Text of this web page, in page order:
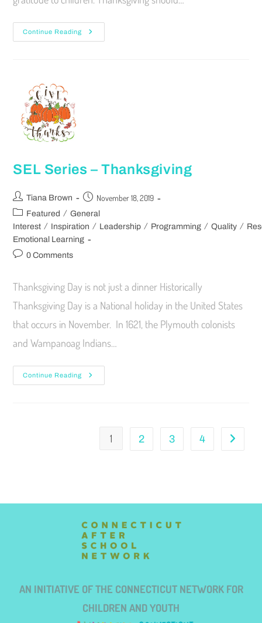
Continue Reading
SEL Series – Thanksgiving
Tiana Brown November 18, 2019
Featured / General
Interest / Inspiration / Leadership / Programming / Quality /
Emotional Learning
0 Comments
Thanksgiving Day is not just a dinner Historically
Thanksgiving Day is a National holiday in the United States
that occurs in November. In 1621, the Plymouth colonists
and Wampanoag Indians…
Continue Reading
1 2 3 4
AN INITIATIVE OF THE CONNECTICUT NETWORK FOR
CHILDREN AND YOUTH